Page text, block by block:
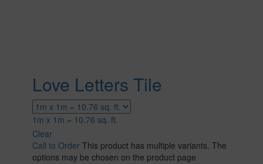
Love Letters Tile
1m x 1m = 10.76 sq. ft.
Clear
Call to Order This product has multiple variants. The
options may be chosen on the product page